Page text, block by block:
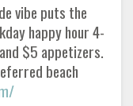
vibe puts the
happy hour 4-
$5 appetizers.
beach